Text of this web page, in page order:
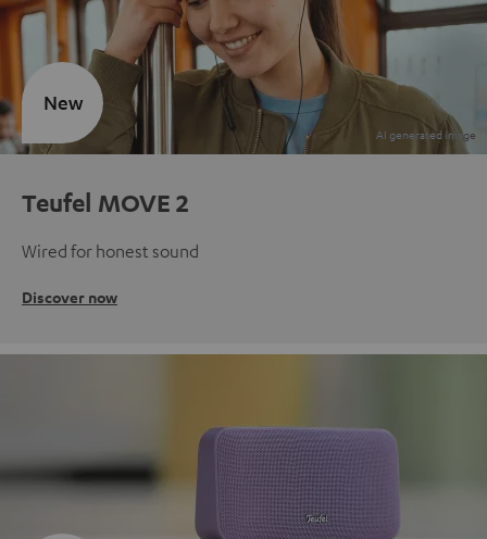
Teufel MOVE 2
Wired for honest sound
Discover now
New